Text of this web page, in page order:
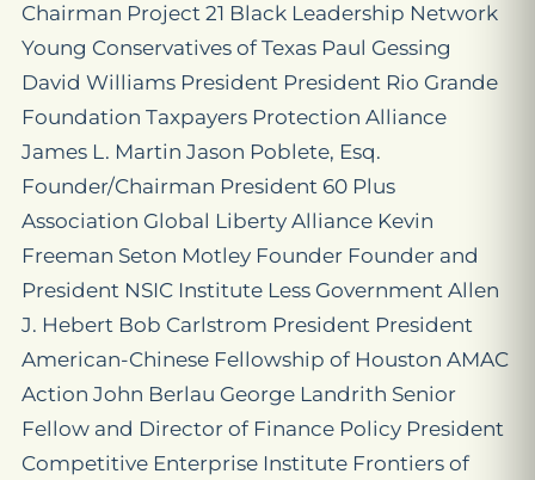
Chairman Project 21 Black Leadership Network
Young Conservatives of Texas Paul Gessing
David Williams President President Rio Grande
Foundation Taxpayers Protection Alliance
James L. Martin Jason Poblete, Esq.
Founder/Chairman President 60 Plus
Association Global Liberty Alliance Kevin
Freeman Seton Motley Founder Founder and
President NSIC Institute Less Government Allen
J. Hebert Bob Carlstrom President President
American-Chinese Fellowship of Houston AMAC
Action John Berlau George Landrith Senior
Fellow and Director of Finance Policy President
Competitive Enterprise Institute Frontiers of